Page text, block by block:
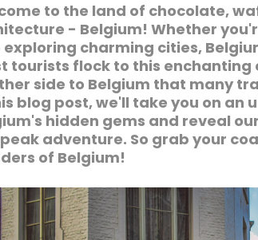
to the land of chocolate,
- Belgium! Whether
exploring charming cities,
tourists flock to this
side to Belgium that many
blog post, we'll take you on
hidden gems and reveal
adventure. So grab your
of Belgium!